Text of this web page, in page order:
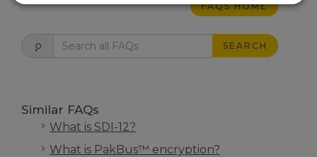
FAQS HOME
SEARCH
Similar FAQs
What is SDI-12?
What is PakBus™ encryption?